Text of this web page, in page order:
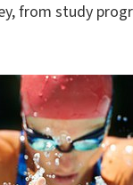
from study